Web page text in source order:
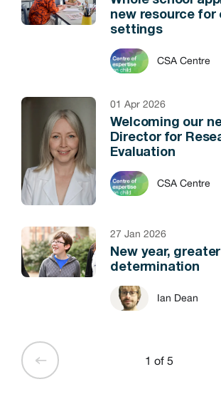
new resource for
settings
CSA Centre
01 Apr 2026
Welcoming our
Director for
Evaluation
CSA Centre
27 Jan 2026
New year, greater
determination
Ian Dean
1 of 5